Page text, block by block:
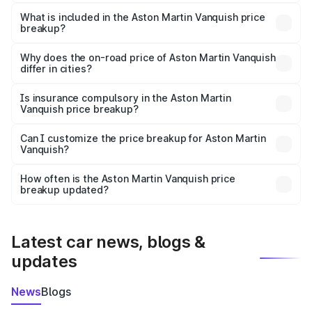
Martin Vanquish in Raigad is ₹8.37 Cr.
What is included in the Aston Martin Vanquish price
breakup?
charges, insurance, road tax, handling fees, and optional
accessories.
Why does the on-road price of Aston Martin Vanquish
differ in cities?
charges, taxes, and insurance costs.
Is insurance compulsory in the Aston Martin
Vanquish price breakup?
Yes, at least third-party insurance is mandatory in India,
and it is included in the on-road price breakup.
Can I customize the price breakup for Aston Martin
Vanquish?
accessories, or different insurance plans, which will adjust
the final breakup.
How often is the Aston Martin Vanquish price
breakup updated?
Latest car news, blogs &
updates
NewsBlogs